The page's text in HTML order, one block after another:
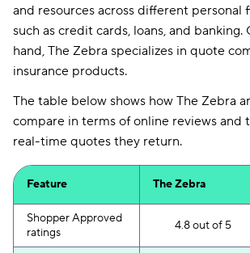
and resources across different personal
such as credit cards, loans, and
hand, The Zebra specializes in quote
insurance products.
The table below shows how The Zebra
compare in terms of online reviews and
real-time quotes they return.
Feature The Zebra
Shopper Approved
ratings
4.8 out of 5